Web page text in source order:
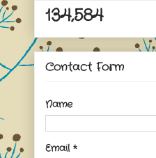
134,584
Contact Form
Name
Email *